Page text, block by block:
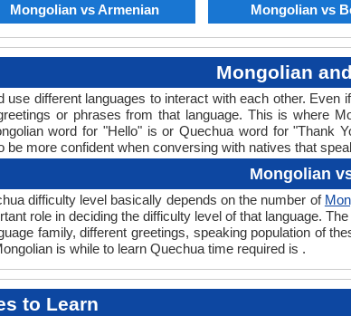
Mongolian vs Armenian Mongolian vs
Mongolian
use different languages to interact with each other.
or phrases from that language. This is where
word for "Hello" is or Quechua word for "Thank
be more confident when conversing with natives that
Mongolian
difficulty level basically depends on the number of
role in deciding the difficulty level of that language.
family, different greetings, speaking population of
is while to learn Quechua time required is .
to Learn